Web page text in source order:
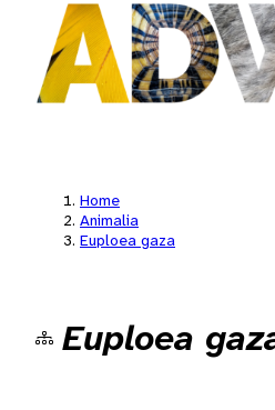
Home
Animalia
Euploea gaza
Euploea